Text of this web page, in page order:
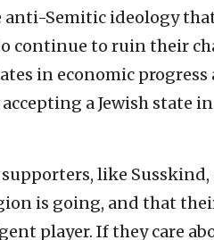
Semitic ideology
continue to ruin their
in economic
a Jewish state
like
is going, and that
player. If they care